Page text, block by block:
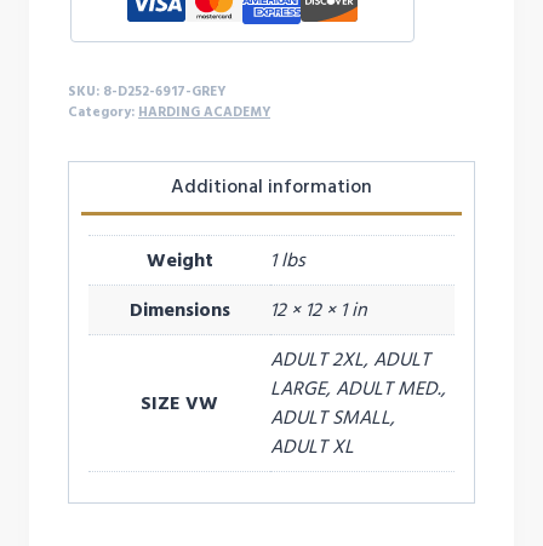
quantity
SKU: 8-D252-6917-GREY
Category: HARDING ACADEMY
Additional information
Weight
1 lbs
Dimensions
12 × 12 × 1 in
SIZE VW
ADULT 2XL, ADULT
LARGE, ADULT MED.,
ADULT SMALL,
ADULT XL